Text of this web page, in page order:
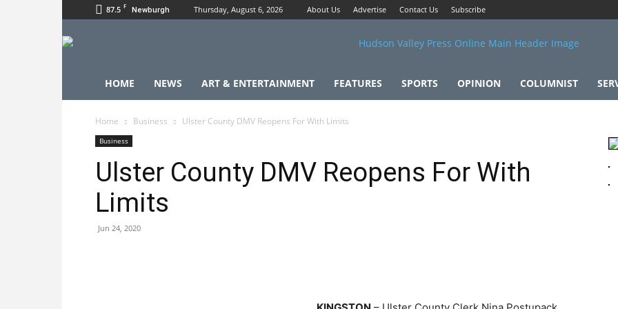
87.5 F Newburgh Thursday, August 6, 2026 About Us Advertise Contact Us Subscribe
HOME NEWS ART & ENTERTAINMENT FEATURES SPORTS OPINION COLUMNIST
Home Business Ulster County DMV Reopens For With Limits
Business
Ulster County DMV Reopens For With
Limits
Jun 24, 2020